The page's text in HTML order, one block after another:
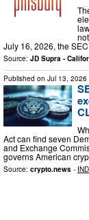
July 16, 2026, the
Source: JD Supra -
Published on Jul 13, 2026
Act can find seven
and Exchange
governs American
Source: crypto.news -